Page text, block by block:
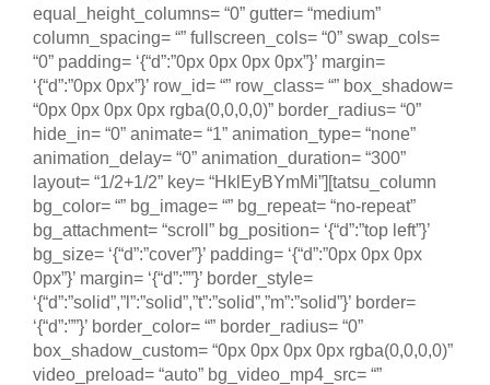
equal_height_columns= “0” gutter= “medium”
column_spacing= “” fullscreen_cols= “0” swap_cols=
“0” padding= ‘{“d”:”0px 0px 0px 0px”}’ margin=
‘{“d”:”0px 0px”}’ row_id= “” row_class= “” box_shadow=
“0px 0px 0px 0px rgba(0,0,0,0)” border_radius= “0”
hide_in= “0” animate= “1” animation_type= “none”
animation_delay= “0” animation_duration= “300”
layout= “1/2+1/2” key= “HklEyBYmMi”][tatsu_column
bg_color= “” bg_image= “” bg_repeat= “no-repeat”
bg_attachment= “scroll” bg_position= ‘{“d”:”top left”}’
bg_size= ‘{“d”:”cover”}’ padding= ‘{“d”:”0px 0px 0px
0px”}’ margin= ‘{“d”:””}’ border_style=
‘{“d”:”solid”,”l”:”solid”,”t”:”solid”,”m”:”solid”}’ border=
‘{“d”:””}’ border_color= “” border_radius= “0”
box_shadow_custom= “0px 0px 0px 0px rgba(0,0,0,0)”
video_preload= “auto” bg_video_mp4_src= “”